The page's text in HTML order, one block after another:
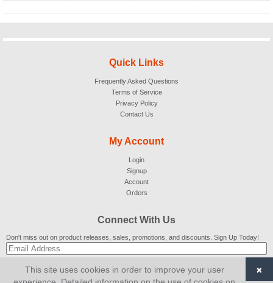
Quick Links
Frequently Asked Questions
Terms of Service
Privacy Policy
Contact Us
My Account
Login
Signup
Account
Orders
Connect With Us
Don't miss out on product releases, sales, promotions, and discounts. Sign Up Today!
SUBSCRIBE
This site uses cookies in order to improve your user
×